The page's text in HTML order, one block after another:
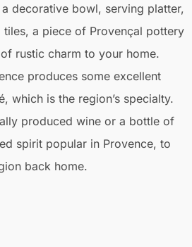
a decorative bowl, serving platter,
a piece of Provençal pottery
rustic charm to your home.
produces some excellent
which is the region’s specialty.
produced wine or a bottle of
spirit popular in Provence, to
back home.